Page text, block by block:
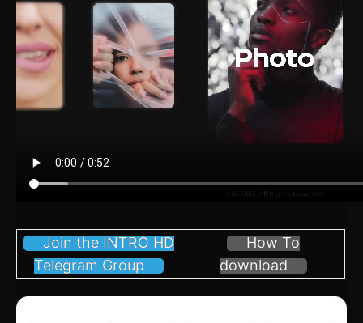
Join the INTRO HD
Telegram Group
How To
download